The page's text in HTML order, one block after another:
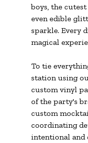
boys, the
even edible
sparkle. Every
magical
To tie
station using
custom vinyl
of the party's
custom
coordinating
intentional and